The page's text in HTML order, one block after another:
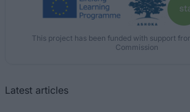
This project has been funded with support
Commission
Latest articles